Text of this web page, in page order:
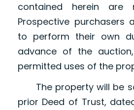
contained herein are
Prospective purchasers
to perform their own
advance of the
permitted uses of the
The property will be
prior Deed of Trust,